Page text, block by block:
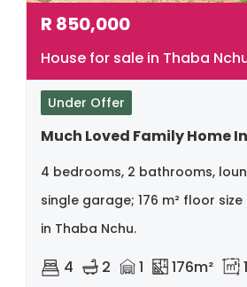
R 850,000
House for sale in Thaba
Under Offer
4 bedrooms, 2 bathrooms,
single garage; 176 m² floor size
in Thaba Nchu.
4 2 1 176m²